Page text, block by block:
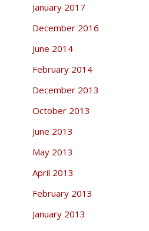
January 2017
December 2016
June 2014
February 2014
December 2013
October 2013
June 2013
May 2013
April 2013
February 2013
January 2013